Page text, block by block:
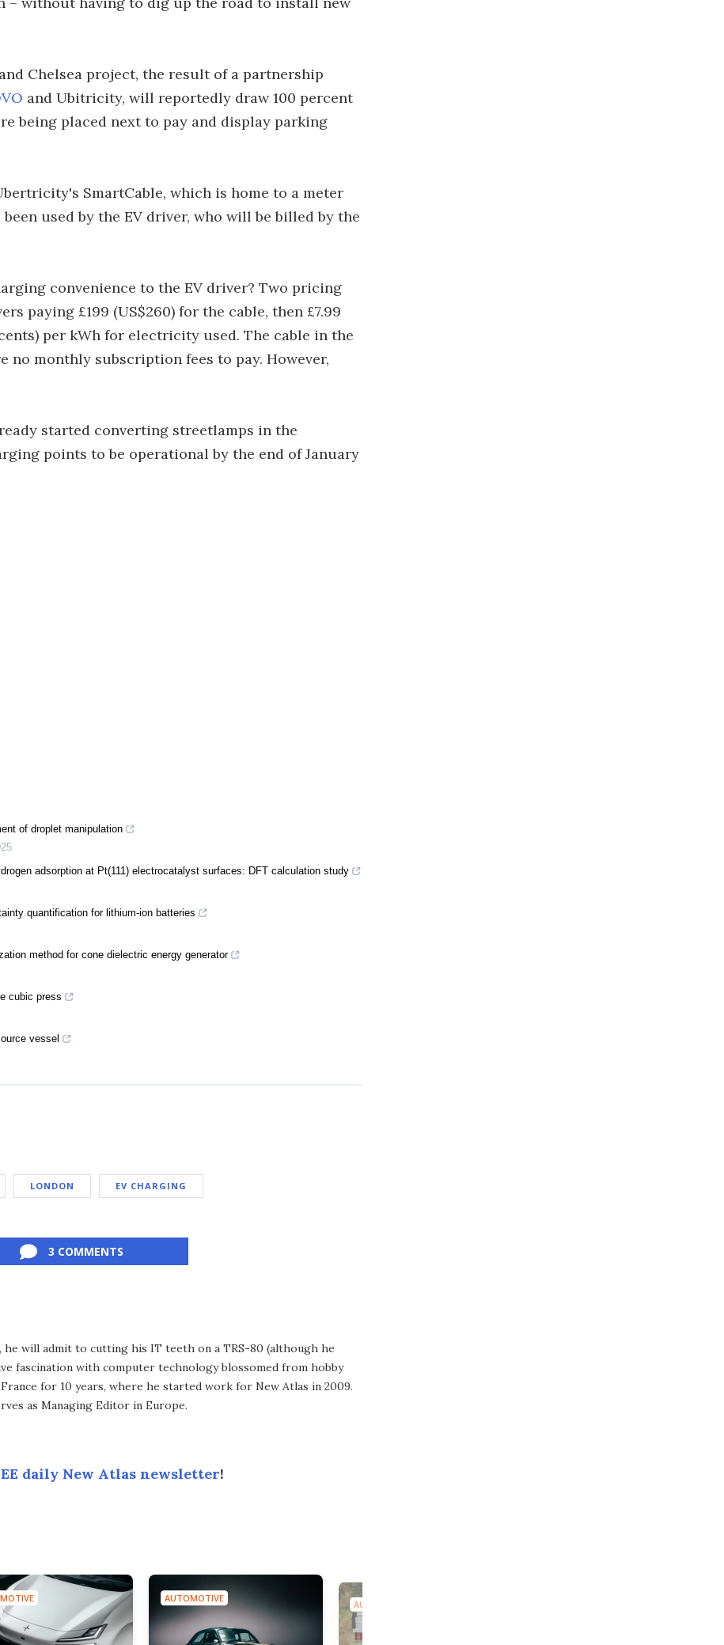
Chelsea project, the result of a partnership
and Ubitricity, will reportedly draw 100 percent
being placed next to pay and display parking
SmartCable, which is home to a meter
used by the EV driver, who will be billed by the
convenience to the EV driver? Two pricing
paying £199 (US$260) for the cable, then £7.99
per kWh for electricity used. The cable in the
no monthly subscription fees to pay. However,
started converting streetlamps in the
points to be operational by the end of January
of droplet manipulation
adsorption at Pt(111) electrocatalyst surfaces: DFT calculation study
quantification for lithium-ion batteries
method for cone dielectric energy generator
cubic press
vessel
LONDON EV CHARGING
3 COMMENTS
he will admit to cutting his IT teeth on a TRS-80 (although he
fascination with computer technology blossomed from hobby
for 10 years, where he started work for New Atlas in 2009.
as Managing Editor in Europe.
daily New Atlas newsletter!
AUTOMOTIVE
AUTOMOTIVE